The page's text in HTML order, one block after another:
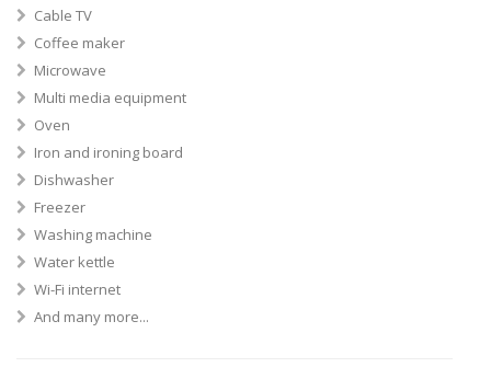
Cable TV
Coffee maker
Microwave
Multi media equipment
Oven
Iron and ironing board
Dishwasher
Freezer
Washing machine
Water kettle
Wi-Fi internet
And many more...